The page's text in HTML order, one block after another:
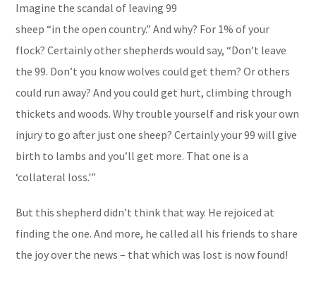
Imagine the scandal of leaving 99
sheep “in the open country.” And why? For 1% of your
flock? Certainly other shepherds would say, “Don’t leave
the 99. Don’t you know wolves could get them? Or others
could run away? And you could get hurt, climbing through
thickets and woods. Why trouble yourself and risk your own
injury to go after just one sheep? Certainly your 99 will give
birth to lambs and you’ll get more. That one is a
‘collateral loss.'”
But this shepherd didn’t think that way. He rejoiced at
finding the one. And more, he called all his friends to share
the joy over the news – that which was lost is now found!